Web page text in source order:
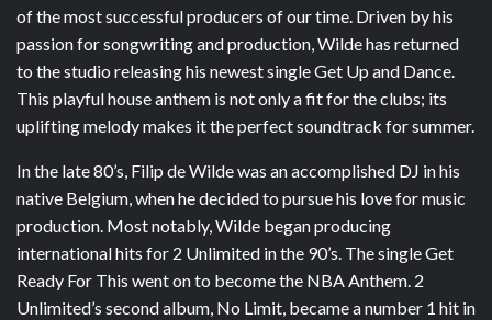
of the most successful producers of our time. Driven by his
passion for songwriting and production, Wilde has returned
to the studio releasing his newest single Get Up and Dance.
This playful house anthem is not only a fit for the clubs; its
uplifting melody makes it the perfect soundtrack for summer.
In the late 80’s, Filip de Wilde was an accomplished DJ in his
native Belgium, when he decided to pursue his love for music
production. Most notably, Wilde began producing
international hits for 2 Unlimited in the 90’s. The single Get
Ready For This went on to become the NBA Anthem. 2
Unlimited’s second album, No Limit, became a number 1 hit in